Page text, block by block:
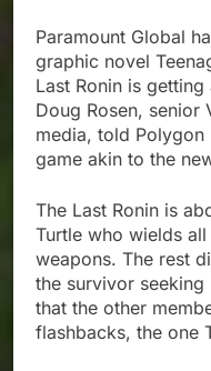
Paramount Global
graphic novel
Last Ronin is
Doug Rosen, senior
media, told
game akin to the
The Last Ronin is
Turtle who wields
weapons. The rest
the survivor seeking
that the other
flashbacks, the one